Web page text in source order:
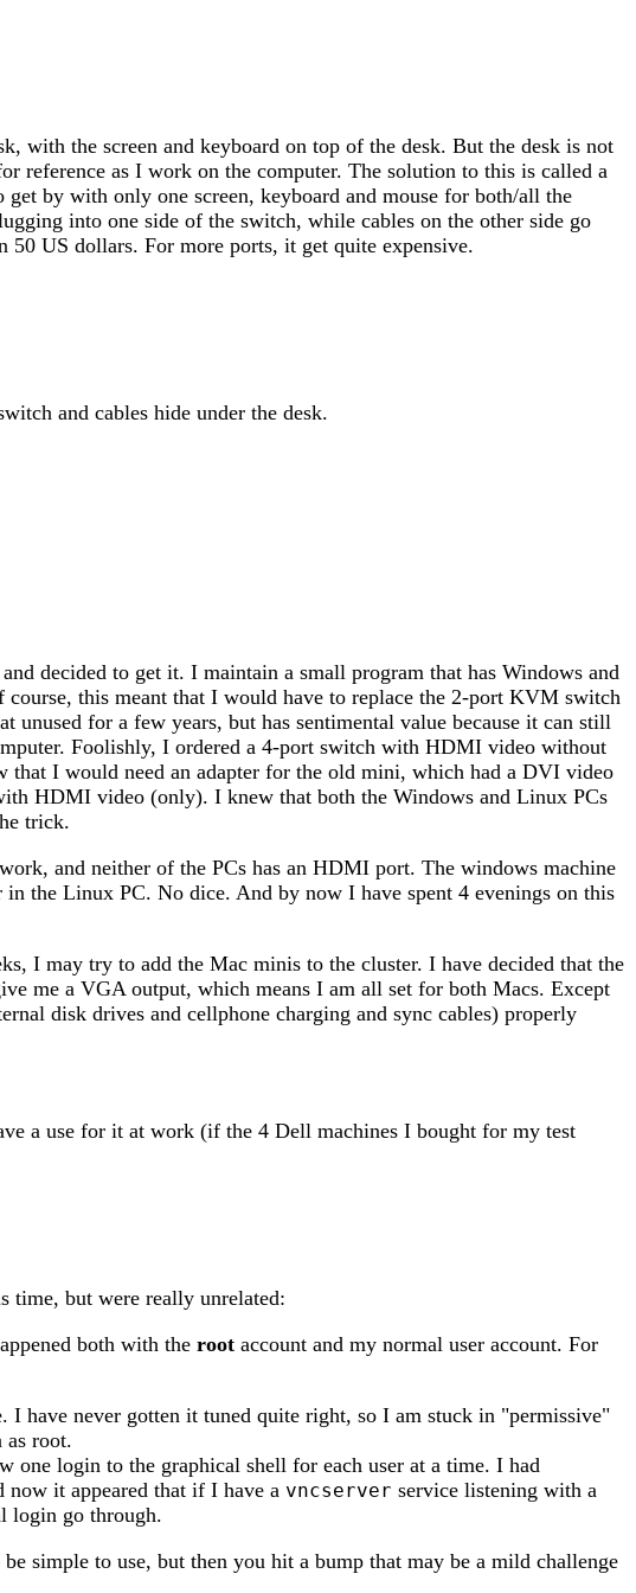
with the screen and keyboard on top of the desk. But the desk is not
reference as I work on the computer. The solution to this is called a
by with only one screen, keyboard and mouse for both/all the
into one side of the switch, while cables on the other side go
US dollars. For more ports, it get quite expensive.
and cables hide under the desk.
decided to get it. I maintain a small program that has Windows and
this meant that I would have to replace the 2-port KVM switch
for a few years, but has sentimental value because it can still
Foolishly, I ordered a 4-port switch with HDMI video without
I would need an adapter for the old mini, which had a DVI video
HDMI video (only). I knew that both the Windows and Linux PCs
trick.
and neither of the PCs has an HDMI port. The windows machine
the Linux PC. No dice. And by now I have spent 4 evenings on this
I may try to add the Mac minis to the cluster. I have decided that the
me a VGA output, which means I am all set for both Macs. Except
disk drives and cellphone charging and sync cables) properly
a use for it at work (if the 4 Dell machines I bought for my test
time, but were really unrelated:
both with the root account and my normal user account. For
have never gotten it tuned quite right, so I am stuck in "permissive"
root.
one login to the graphical shell for each user at a time. I had
it appeared that if I have a vncserver service listening with a
login go through.
be simple to use, but then you hit a bump that may be a mild challenge